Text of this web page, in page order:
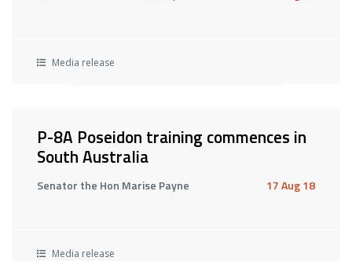
Media release
P-8A Poseidon training commences in
South Australia
Senator the Hon Marise Payne 17 Aug 18
Media release